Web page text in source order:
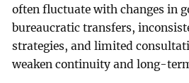
often fluctuate with changes in
bureaucratic transfers,
strategies, and limited
weaken continuity and long-